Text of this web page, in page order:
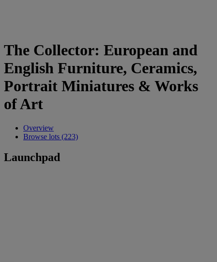
The Collector: European and
English Furniture, Ceramics,
Portrait Miniatures & Works
of Art
Overview
Browse lots (223)
Launchpad